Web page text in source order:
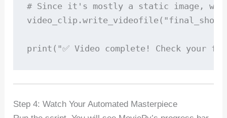
# Since it's mostly a static image, we
print("✅ Video complete! Check your
Step 4: Watch Your Automated Masterpiece